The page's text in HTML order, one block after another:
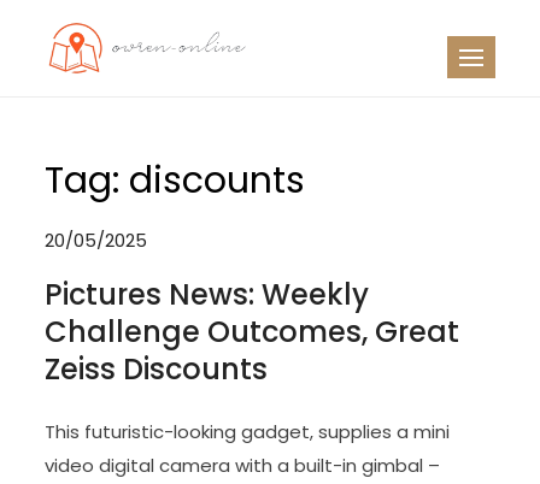
Tag: discounts
20/05/2025
Pictures News: Weekly
Challenge Outcomes, Great
Zeiss Discounts
This futuristic-looking gadget, supplies a mini
video digital camera with a built-in gimbal –